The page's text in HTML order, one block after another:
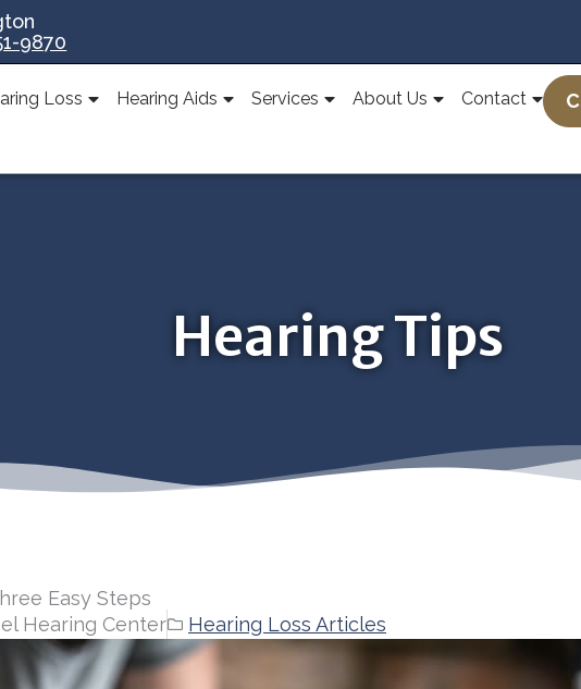
9870
Loss Hearing Aids Services About Us Contact
Hearing Tips
Easy Steps
Hearing Center Hearing Loss Articles